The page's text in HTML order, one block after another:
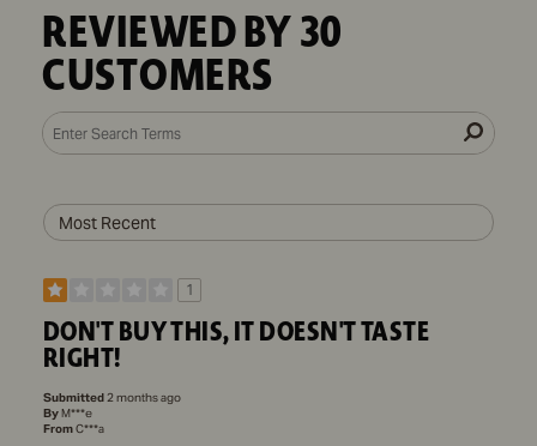
REVIEWED BY 30
CUSTOMERS
1
DON'T BUY THIS, IT DOESN'T TASTE
RIGHT!
Submitted2 months ago
ByM***e
FromC***a